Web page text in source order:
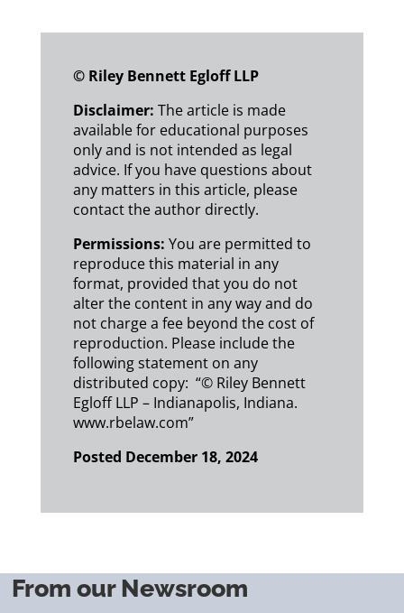
© Riley Bennett Egloff LLP
Disclaimer: The articleis made
available for educational purposes
only and is not intended as legal
advice. If you have questions about
any matters in this article, please
contact the author directly.
Permissions: You are permitted to
reproduce this material in any
format, provided that you do not
alter the content in any way and do
not charge a fee beyond the cost of
reproduction. Please include the
following statement on any
distributed copy: “© Riley Bennett
Egloff LLP – Indianapolis, Indiana.
www.rbelaw.com”
Posted December 18, 2024
From our Newsroom